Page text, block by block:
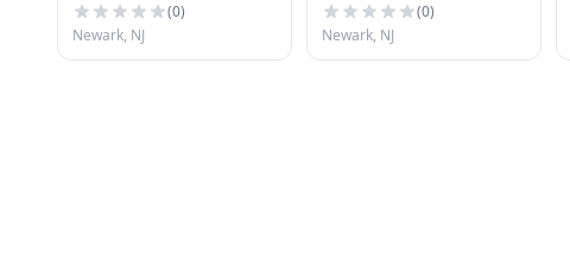
(0)
Newark, NJ
(0)
Newark, NJ